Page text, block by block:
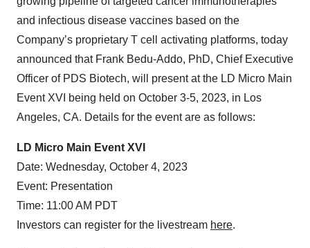
and infectious disease vaccines based on the
Company’s proprietary T cell activating platforms, today
announced that Frank Bedu-Addo, PhD, Chief Executive
Officer of PDS Biotech, will present at the LD Micro Main
Event XVI being held on October 3-5, 2023, in Los
Angeles, CA. Details for the event are as follows:
LD Micro Main Event XVI
Date: Wednesday, October 4, 2023
Event: Presentation
Time: 11:00 AM PDT
Investors can register for the livestream here.